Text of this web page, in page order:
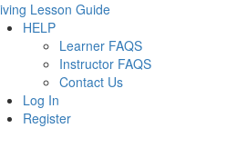
Lesson Guide
HELP
Learner FAQS
Instructor FAQS
Contact Us
Log In
Register